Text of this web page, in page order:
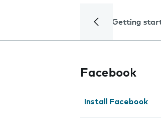
Getting
Facebook
Install Facebook